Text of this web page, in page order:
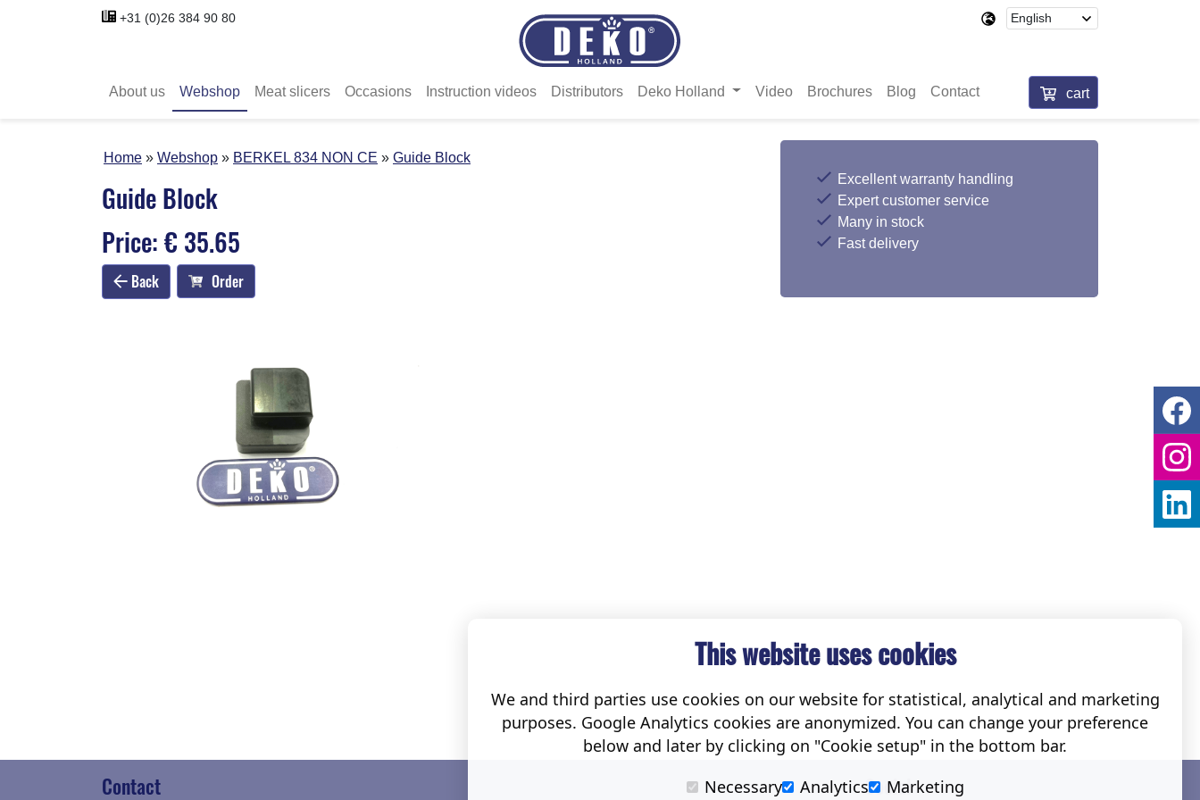
+31 (0)26 384 90 80
About us Webshop Meat slicers Occasions Instruction videos Distributors Deko Holland Video Brochures Blog Contact cart
Home Webshop BERKEL 834 NON CE Guide Block
Guide Block
Price: € 35.65
Back Order
Excellent warranty handling
Expert customer service
Many in stock
Fast delivery
Contact Social
This website uses cookies
We and third parties use cookies on our website for statistical, analytical and marketing
purposes. Google Analytics cookies are anonymized. You can change your preference
below and later by clicking on "Cookie setup" in the bottom bar.
Necessary
Analytics Marketing